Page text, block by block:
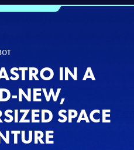
IN A
NEW,
SPACE